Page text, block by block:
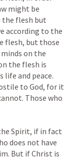
might be
the flesh but
according to the
flesh, but those
on the
the flesh is
and peace.
to God, for it
Those who
Spirit, if in fact
does not have
But if Christ is